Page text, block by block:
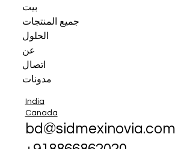
بيت
جميع المنتجات
الحلول
عن
اتصال
مدونات
India
Canada
bd@sidmexinovia.com